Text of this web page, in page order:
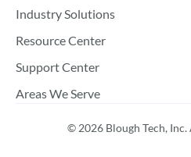
Industry Solutions
Resource Center
Support Center
Areas We Serve
© 2026 Blough Tech, Inc.